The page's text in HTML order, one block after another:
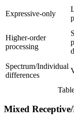
Expressive-only
Higher-order
processing
Spectrum/Individual
differences
Mixed